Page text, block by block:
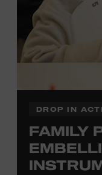
which to print.
of age or older.
be accompanied
programming,
VIEW
DROP IN
FAMILY